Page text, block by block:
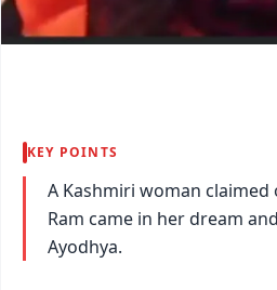
KEY POINTS
A Kashmiri woman claimed
Ram came in her dream
Ayodhya.